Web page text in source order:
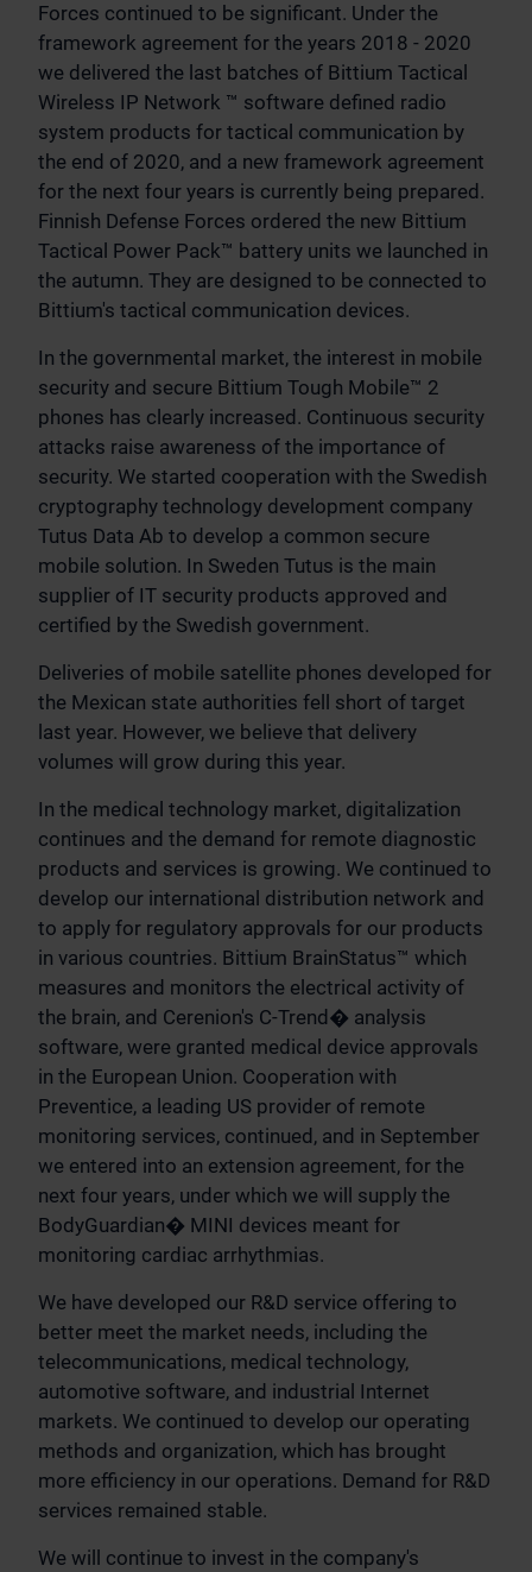
Forces continued to be significant. Under the
framework agreement for the years 2018 - 2020
we delivered the last batches of Bittium Tactical
Wireless IP Network ™ software defined radio
system products for tactical communication by
the end of 2020, and a new framework agreement
for the next four years is currently being prepared.
Finnish Defense Forces ordered the new Bittium
Tactical Power Pack™ battery units we launched in
the autumn. They are designed to be connected to
Bittium's tactical communication devices.
In the governmental market, the interest in mobile
security and secure Bittium Tough Mobile™ 2
phones has clearly increased. Continuous security
attacks raise awareness of the importance of
security. We started cooperation with the Swedish
cryptography technology development company
Tutus Data Ab to develop a common secure
mobile solution. In Sweden Tutus is the main
supplier of IT security products approved and
certified by the Swedish government.
Deliveries of mobile satellite phones developed for
the Mexican state authorities fell short of target
last year. However, we believe that delivery
volumes will grow during this year.
In the medical technology market, digitalization
continues and the demand for remote diagnostic
products and services is growing. We continued to
develop our international distribution network and
to apply for regulatory approvals for our products
in various countries. Bittium BrainStatus™ which
measures and monitors the electrical activity of
the brain, and Cerenion's C-Trend� analysis
software, were granted medical device approvals
in the European Union. Cooperation with
Preventice, a leading US provider of remote
monitoring services, continued, and in September
we entered into an extension agreement, for the
next four years, under which we will supply the
BodyGuardian� MINI devices meant for
monitoring cardiac arrhythmias.
We have developed our R&D service offering to
better meet the market needs, including the
telecommunications, medical technology,
automotive software, and industrial Internet
markets. We continued to develop our operating
methods and organization, which has brought
more efficiency in our operations. Demand for R&D
services remained stable.
We will continue to invest in the company's